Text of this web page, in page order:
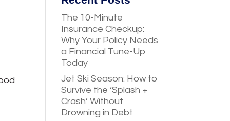
The 10-Minute
Insurance Checkup:
Why Your Policy Needs
a Financial Tune-Up
Today
Jet Ski Season: How to
Survive the ‘Splash +
Crash’ Without
Drowning in Debt